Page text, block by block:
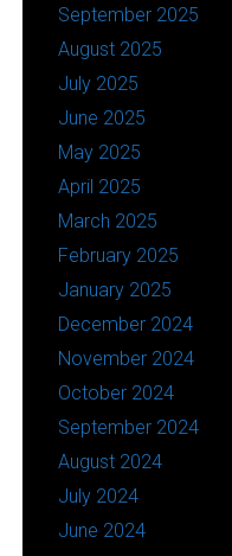
September 2025
August 2025
July 2025
June 2025
May 2025
April 2025
March 2025
February 2025
January 2025
December 2024
November 2024
October 2024
September 2024
August 2024
July 2024
June 2024